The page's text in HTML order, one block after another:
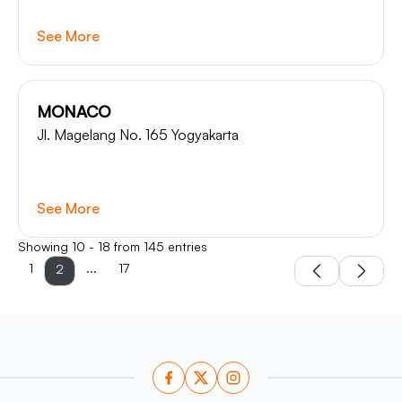
See More
MONACO
Jl. Magelang No. 165 Yogyakarta
See More
Showing 10 - 18 from 145 entries
1
2 ... 17